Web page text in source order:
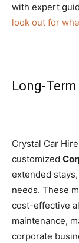
with expert
look out for
Long-
Crystal Car
customized
extended
needs. These
cost-effective
maintenance,
corporate